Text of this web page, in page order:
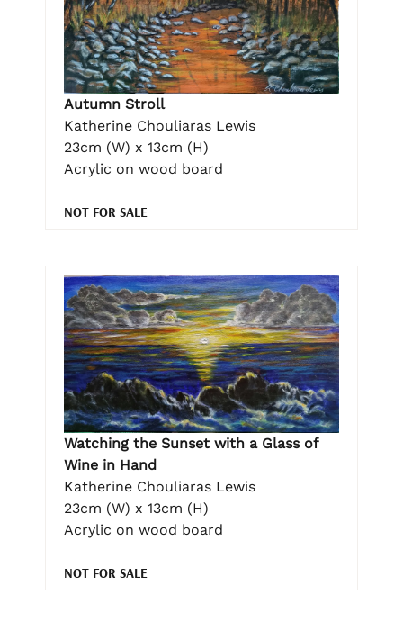
Autumn Stroll
Katherine Chouliaras Lewis
23cm (W) x 13cm (H)
Acrylic on wood board
NOT FOR SALE
Watching the Sunset with a Glass of
Wine in Hand
Katherine Chouliaras Lewis
23cm (W) x 13cm (H)
Acrylic on wood board
NOT FOR SALE